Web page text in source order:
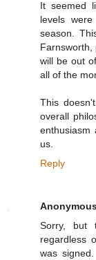
It seemed
levels
season.
Farnsworth,
will be out
all of the
This
overall
enthusiasm
us.
Reply
Sorry, but
regardless
was